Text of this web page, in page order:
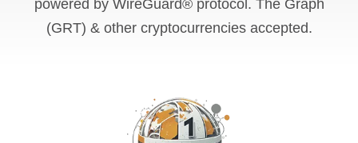
powered by WireGuard® protocol. The Graph
(GRT) & other cryptocurrencies accepted.